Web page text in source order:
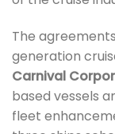
The
generation
Carnival
based vessels
fleet